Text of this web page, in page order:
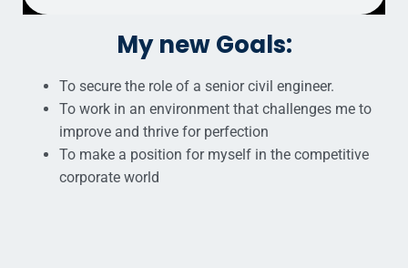
My new Goals:
To secure the role of a senior civil engineer.
To work in an environment that challenges me to
improve and thrive for perfection
To make a position for myself in the competitive
corporate world